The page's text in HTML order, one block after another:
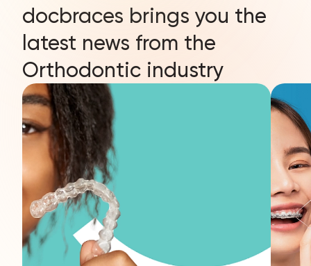
docbraces brings you the
latest news from the
Orthodontic industry